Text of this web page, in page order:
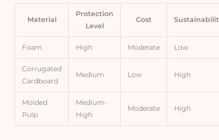
Material
Protection
Level
Cost
Foam High Moderate Low
Corrugated
Cardboard
Medium Low High
Molded
Pulp
Medium-
High
Moderate High